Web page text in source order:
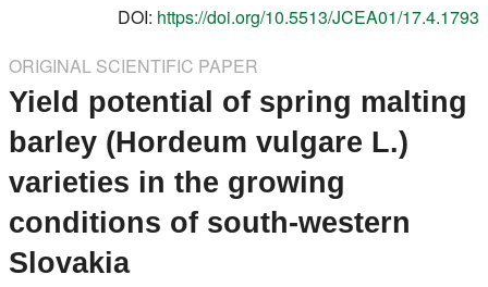
Search
Instructions for Authors
Paper submission
Register
DOI: https://doi.org/10.5513/JCEA01/17.4.1793
ORIGINAL SCIENTIFIC PAPER
Yield potential of spring malting
barley (Hordeum vulgare L.)
varieties in the growing
conditions of south-western
Slovakia